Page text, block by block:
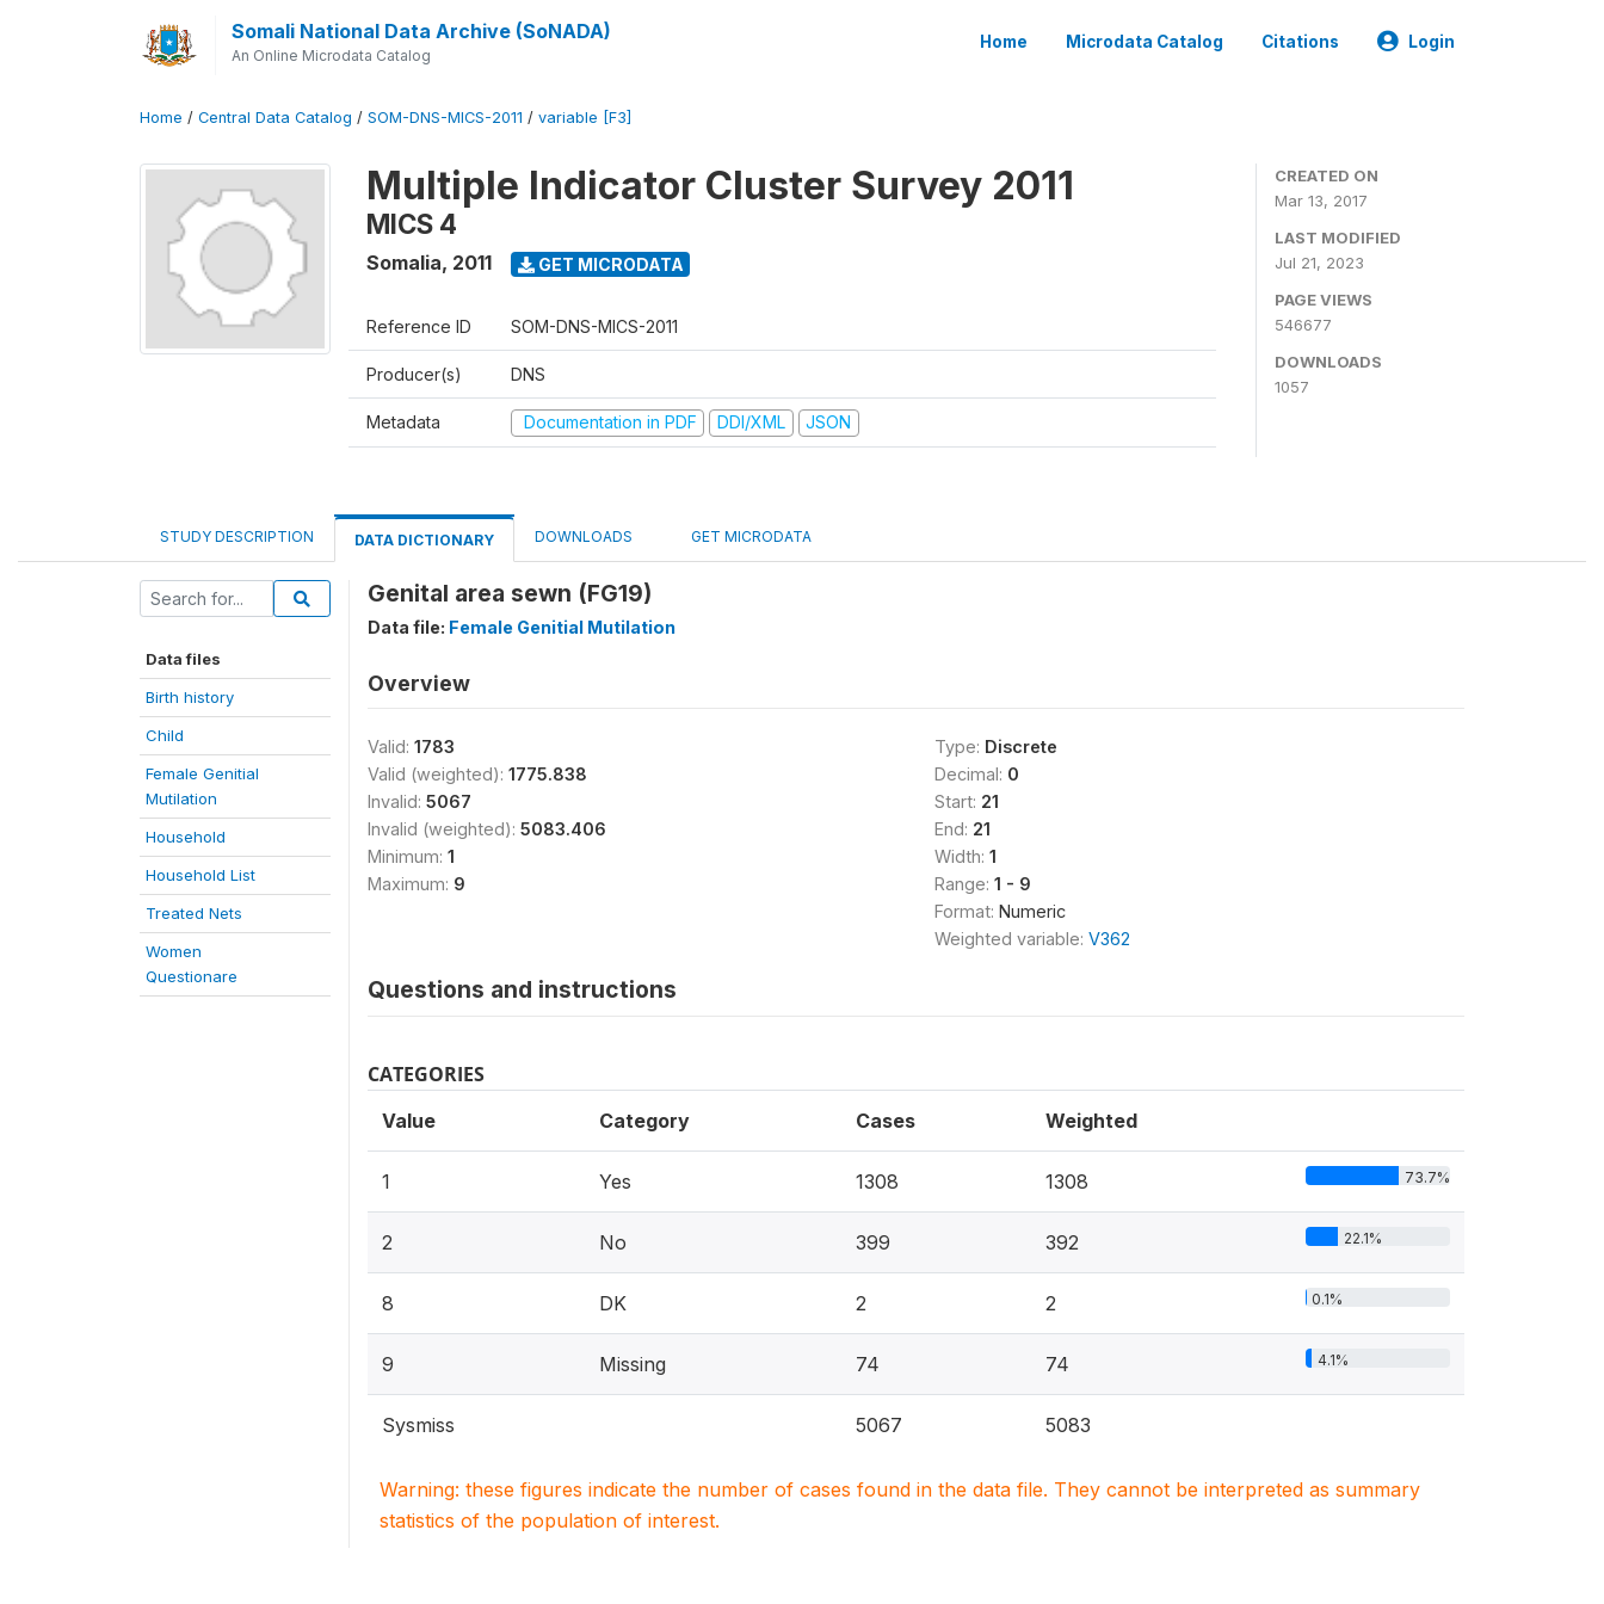
Somali National Data Archive (SoNADA)
An Online Microdata Catalog
Home Microdata Catalog Citations Login
Home / Central Data Catalog / SOM-DNS-MICS-2011 / variable [F3]
Multiple Indicator Cluster Survey 2011
MICS 4
Somalia, 2011 GET MICRODATA
Reference ID SOM-DNS-MICS-2011
Producer(s) DNS
Metadata Documentation in PDF DDI/XML JSON
CREATED ON
Mar 13, 2017
LAST MODIFIED
Jul 21, 2023
PAGE VIEWS
546677
DOWNLOADS
1057
STUDY DESCRIPTION DATA DICTIONARY DOWNLOADS GET MICRODATA
Data files
Birth history
Child
Female Genitial
Mutilation
Household
Household List
Treated Nets
Women
Questionare
Genital area sewn (FG19)
Data file: Female Genitial Mutilation
Overview
Valid: 1783
Valid (weighted): 1775.838
Invalid: 5067
Invalid (weighted): 5083.406
Minimum: 1
Maximum: 9
Type: Discrete
Decimal: 0
Start: 21
End: 21
Width: 1
Range: 1 - 9
Format: Numeric
Weighted variable: V362
Questions and instructions
CATEGORIES
Value Category Cases Weighted
1 Yes 1308 1308 73.7%
2 No 399 392 22.1%
8 DK 2 2 0.1%
9 Missing 74 74 4.1%
Sysmiss 5067 5083
Warning: these figures indicate the number of cases found in the data file. They cannot be interpreted as summary
statistics of the population of interest.